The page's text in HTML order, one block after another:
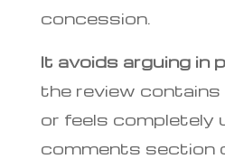
concession.
It avoids arguing in
the review
or feels completely
comments section